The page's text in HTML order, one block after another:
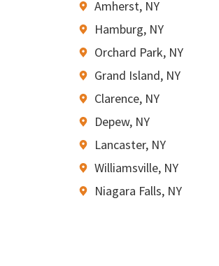
Amherst, NY
Hamburg, NY
Orchard Park, NY
Grand Island, NY
Clarence, NY
Depew, NY
Lancaster, NY
Williamsville, NY
Niagara Falls, NY